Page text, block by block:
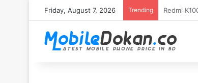
Friday, August 7, 2026 Trending